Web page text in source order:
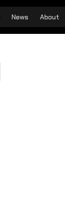
News About